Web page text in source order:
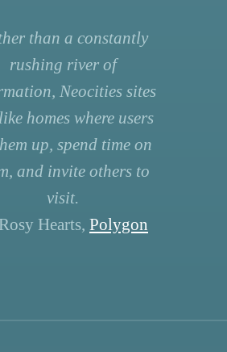
than a constantly
rushing river of
Neocities sites
homes where users
up, spend time on
and invite others to
visit.
Hearts, Polygon